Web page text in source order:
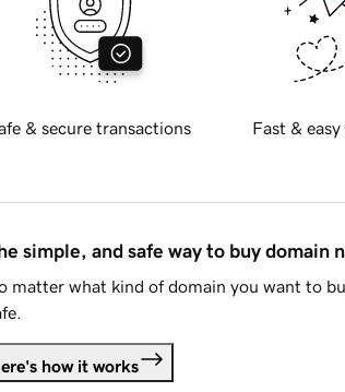
& secure transactions Fast &
simple, and safe way to buy domain
matter what kind of domain you want to
how it works